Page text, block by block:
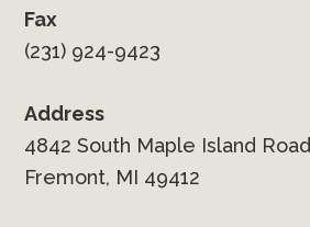
Fax
(231) 924-9423
Address
4842 South Maple Island Road
Fremont, MI 49412